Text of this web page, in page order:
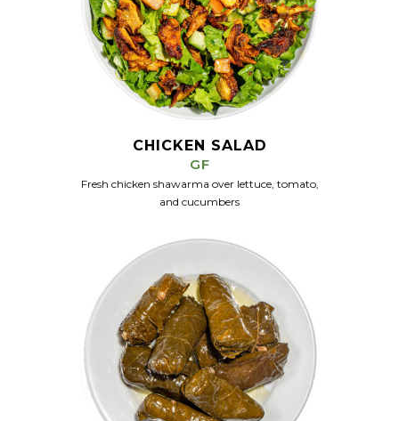
CHICKEN SALAD
GF
Fresh chicken shawarma over lettuce, tomato,
and cucumbers